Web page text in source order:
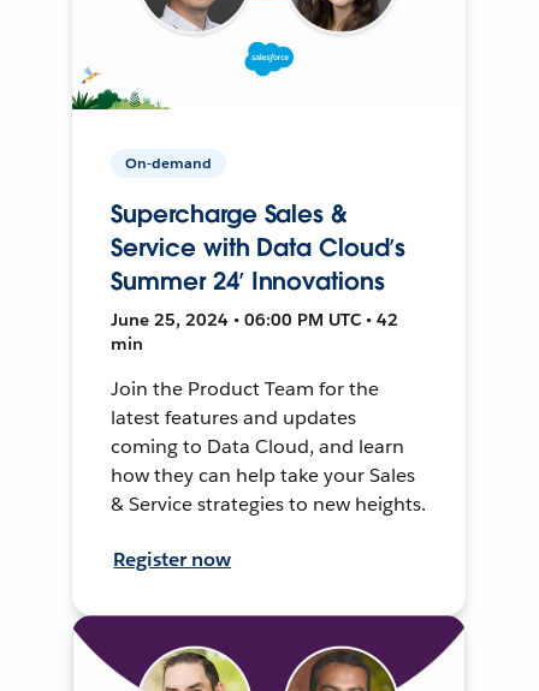
On-demand
Supercharge Sales &
Service with Data Cloud’s
Summer 24’ Innovations
June 25, 2024 • 06:00 PM UTC • 42
min
Join the Product Team for the
latest features and updates
coming to Data Cloud, and learn
how they can help take your Sales
& Service strategies to new heights.
Register now